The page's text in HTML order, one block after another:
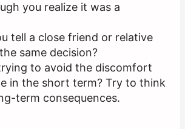
you realize it was a
tell a close friend or relative
same decision?
to avoid the discomfort
in the short term? Try to think
term consequences.